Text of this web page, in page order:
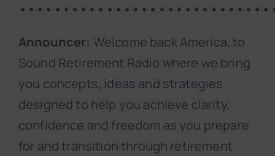
Announcer: Welcome back America, to
Sound Retirement Radio where we bring
you concepts, ideas and strategies
designed to help you achieve clarity,
confidence and freedom as you prepare
for and transition through retirement